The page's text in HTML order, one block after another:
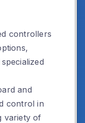
controllers
and
control in
variety of